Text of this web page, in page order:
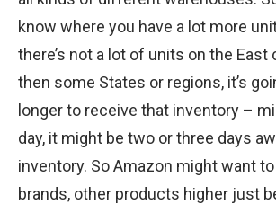
know where you have a lot more
there’s not a lot of units on the East
then some States or regions, it’s
longer to receive that inventory –
day, it might be two or three days
inventory. So Amazon might want
brands, other products higher just